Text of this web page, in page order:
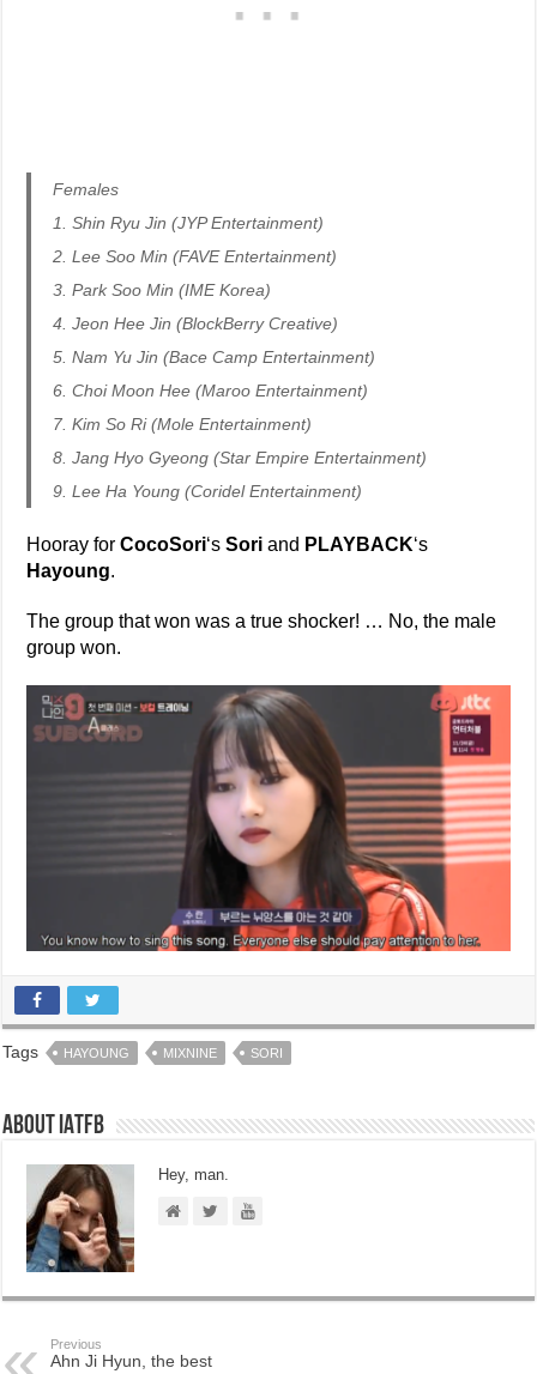
Females
1. Shin Ryu Jin (JYP Entertainment)
2. Lee Soo Min (FAVE Entertainment)
3. Park Soo Min (IME Korea)
4. Jeon Hee Jin (BlockBerry Creative)
5. Nam Yu Jin (Bace Camp Entertainment)
6. Choi Moon Hee (Maroo Entertainment)
7. Kim So Ri (Mole Entertainment)
8. Jang Hyo Gyeong (Star Empire Entertainment)
9. Lee Ha Young (Coridel Entertainment)
Hooray forCocoSori‘sSori and PLAYBACK‘s
Hayoung.
The group that won was a true shocker! … No, the male
group won.
Tags HAYOUNG MIXNINE SORI
About IATFB
Hey, man.
Previous
Ahn Ji Hyun, the best